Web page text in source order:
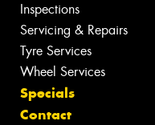
Inspections
Servicing & Repairs
Tyre Services
Wheel Services
Specials
Contact